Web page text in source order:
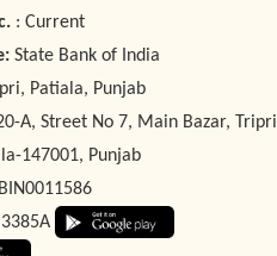
: Current
State Bank of India
Patiala, Punjab
A, Street No 7, Main Bazar, Tripri
147001, Punjab